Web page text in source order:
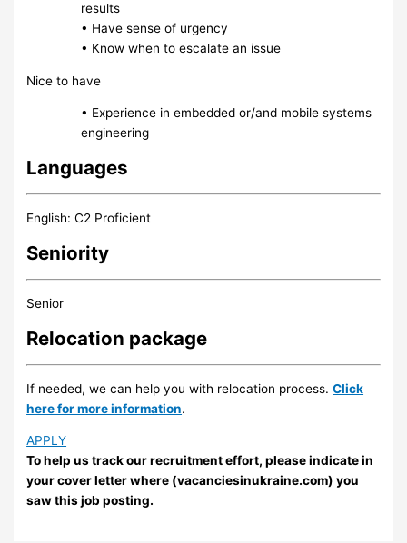
results
• Have sense of urgency
• Know when to escalate an issue
Nice to have
• Experience in embedded or/and mobile systems
engineering
Languages
English: C2 Proficient
Seniority
Senior
Relocation package
If needed, we can help you with relocation process.Click
here for more information.
APPLY
To help us track our recruitment effort, please indicate in
your cover letter where (vacanciesinukraine.com) you
saw this job posting.